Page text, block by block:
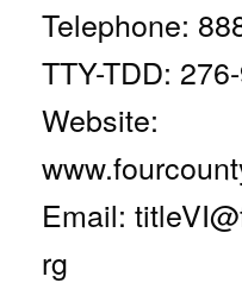
Telephone:
TTY-TDD:
Website:
Email:
rg